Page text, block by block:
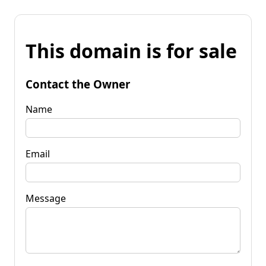
This domain is for sale
Contact the Owner
Name
Email
Message